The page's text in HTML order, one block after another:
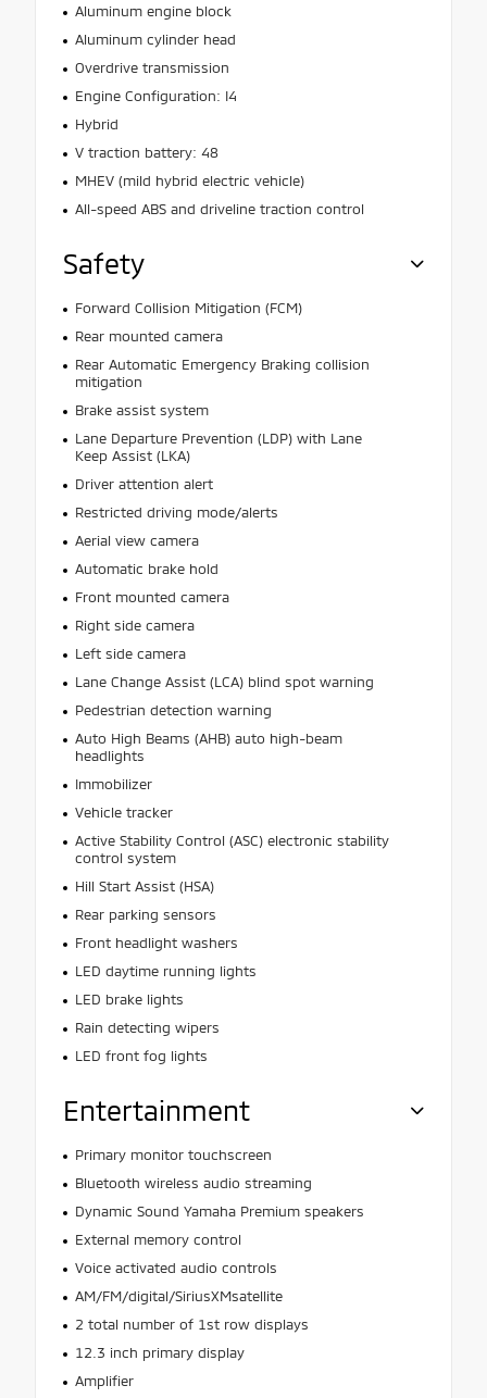
Aluminum engine block
Aluminum cylinder head
Overdrive transmission
Engine Configuration: I4
Hybrid
V traction battery: 48
MHEV (mild hybrid electric vehicle)
All-speed ABS and driveline traction control
Safety
Forward Collision Mitigation (FCM)
Rear mounted camera
Rear Automatic Emergency Braking collision
mitigation
Brake assist system
Lane Departure Prevention (LDP) with Lane
Keep Assist (LKA)
Driver attention alert
Restricted driving mode/alerts
Aerial view camera
Automatic brake hold
Front mounted camera
Right side camera
Left side camera
Lane Change Assist (LCA) blind spot warning
Pedestrian detection warning
Auto High Beams (AHB) auto high-beam
headlights
Immobilizer
Vehicle tracker
Active Stability Control (ASC) electronic stability
control system
Hill Start Assist (HSA)
Rear parking sensors
Front headlight washers
LED daytime running lights
LED brake lights
Rain detecting wipers
LED front fog lights
Entertainment
Primary monitor touchscreen
Bluetooth wireless audio streaming
Dynamic Sound Yamaha Premium speakers
External memory control
Voice activated audio controls
AM/FM/digital/SiriusXMsatellite
2 total number of 1st row displays
12.3 inch primary display
Amplifier